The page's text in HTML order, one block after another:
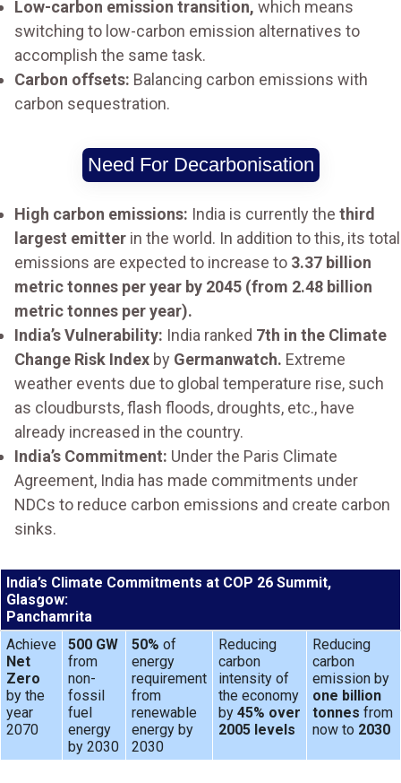
Low-carbon emission transition, which means
switching to low-carbon emission alternatives to
accomplish the same task.
Carbon offsets: Balancing carbon emissions with
carbon sequestration.
Need For Decarbonisation
High carbon emissions: India is currently the third
largest emitter in the world. In addition to this, its total
emissions are expected to increase to 3.37 billion
metric tonnes per year by 2045 (from 2.48 billion
metric tonnes per year).
India’s Vulnerability: India ranked 7th in the Climate
Change Risk Index by Germanwatch. Extreme
weather events due to global temperature rise, such
as cloudbursts, flash floods, droughts, etc., have
already increased in the country.
India’s Commitment: Under the Paris Climate
Agreement, India has made commitments under
NDCs to reduce carbon emissions and create carbon
sinks.
India’s Climate Commitments at COP 26 Summit,
Glasgow:
Panchamrita
Achieve
Net
Zero
by the
year
2070
500 GW
from
non-
fossil
fuel
energy
by 2030
50% of
energy
requirement
from
renewable
energy by
2030
Reducing
carbon
intensity of
the economy
by 45% over
2005 levels
Reducing
carbon
emission by
one billion
tonnes from
now to 2030